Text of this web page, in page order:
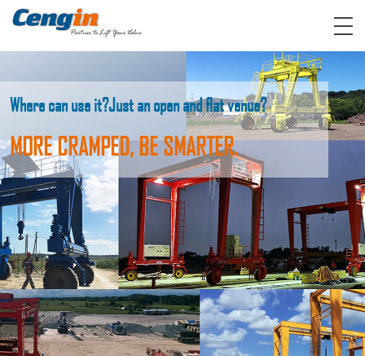
Where can use it?Just an open and flat venue?
MORE CRAMPED, BE SMARTER.